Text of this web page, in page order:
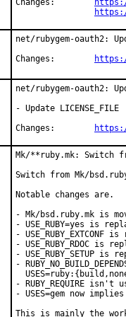
net/rubygem-oauth2:
net/rubygem-oauth2:
- Update LICENSE_FILE
Mk/**ruby.mk: Switch
Switch from Mk/
Notable changes are.
- Mk/bsd.ruby.mk is
- USE_RUBY=yes is
-
- USE_RUBY_RDOC is
- USE_RUBY_SETUP is
-
- RUBY_REQUIRE isn't
- USES=gem now implies
This is mainly the